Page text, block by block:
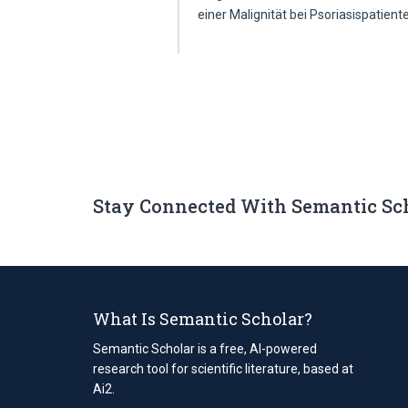
einer Malignität bei
Stay Connected With Semantic
What Is Semantic Scholar?
Semantic Scholar is a free, AI-powered
research tool for scientific literature, based at
Ai2.